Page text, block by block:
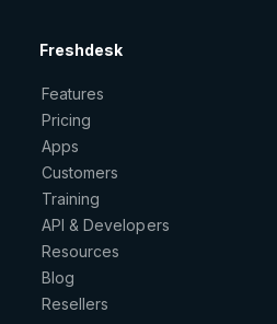
Freshdesk
Features
Pricing
Apps
Customers
Training
API & Developers
Resources
Blog
Resellers